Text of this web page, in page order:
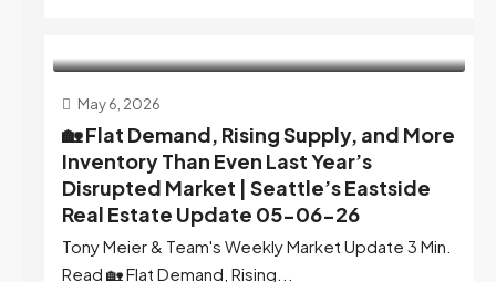
May 6, 2026
🏡 Flat Demand, Rising Supply, and More
Inventory Than Even Last Year’s
Disrupted Market | Seattle’s Eastside
Real Estate Update 05-06-26
Tony Meier & Team's Weekly Market Update 3 Min.
Read 🏡 Flat Demand, Rising...